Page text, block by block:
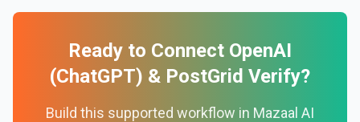
Ready to Connect OpenAI
(ChatGPT) & PostGrid Verify?
Build this supported workflow in Mazaal AI